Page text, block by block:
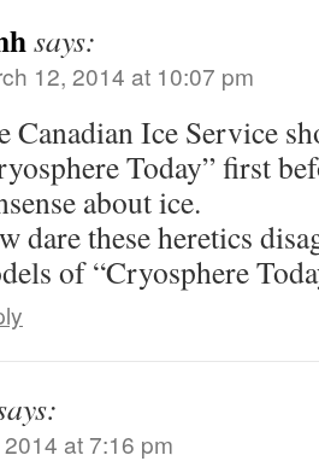
says:
12, 2014 at 10:07 pm
Canadian Ice Service
Today” first
about ice.
dare these heretics
of “Cryosphere
at 7:16 pm